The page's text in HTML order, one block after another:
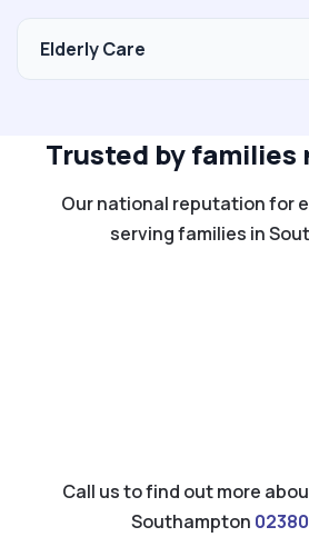
Elderly Care
Trusted by
Our national reputation for
serving families in
Call us to find out more
Southampton